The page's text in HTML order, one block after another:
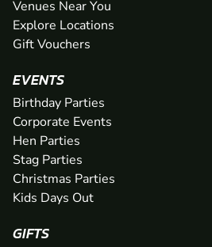
Venues Near You
Explore Locations
Gift Vouchers
EVENTS
Birthday Parties
Corporate Events
Hen Parties
Stag Parties
Christmas Parties
Kids Days Out
GIFTS